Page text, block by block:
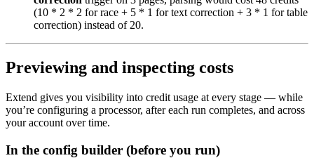
(10 * 2 * 2 for race + 5 * 1 for text correction + 3 * 1 for table
correction) instead of 20.
Previewing and inspecting costs
Extend gives you visibility into credit usage at every stage — while
you’re configuring a processor, after each run completes, and across
your account over time.
In the config builder (before you run)